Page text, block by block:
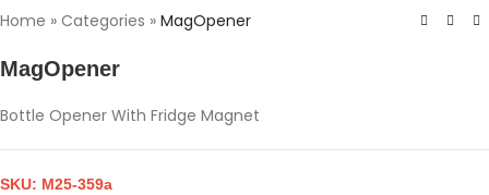
Home » Categories » MagOpener
MagOpener
Bottle Opener With Fridge Magnet
SKU: M25-359a